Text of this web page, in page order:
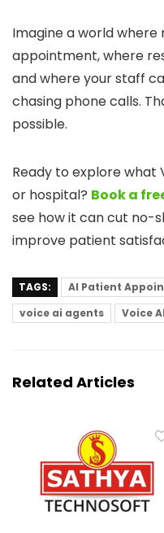
Imagine a world
appointment, where
and where your staff
chasing phone calls.
possible.
Ready to explore what
or hospital? Book a
see how it can cut no-
improve patient
TAGS:
AI Patient
voice ai agents
Voice
Related Articles